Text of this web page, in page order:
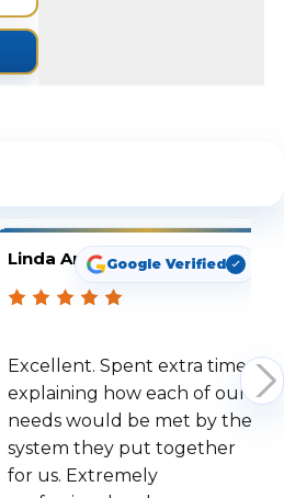
Linda ArbuckleGoogle Verified
Excellent. Spent extra time
explaining how each of our
needs would be met by the
system they put together
for us. Extremely